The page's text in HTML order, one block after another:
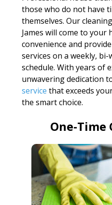
those who do not have
themselves. Our
James will come to your
convenience and
services on a weekly,
schedule. With years of
unwavering dedication
service that exceeds
the smart choice.
One-Time